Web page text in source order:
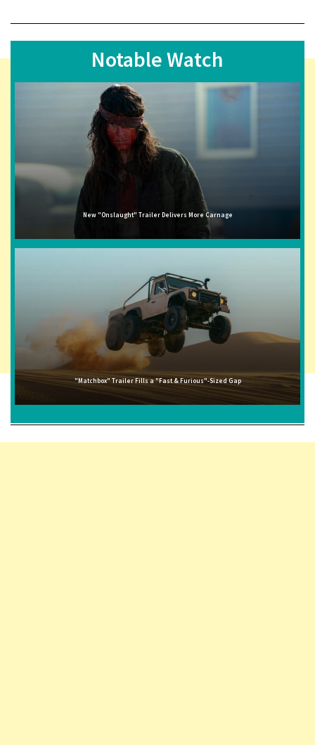
Notable Watch
New "Onslaught" Trailer Delivers More Carnage
"Matchbox" Trailer Fills a "Fast & Furious"-Sized Gap